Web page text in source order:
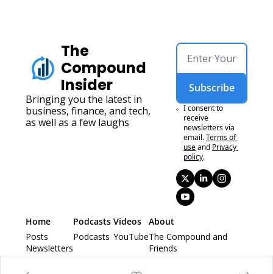
The
Compound
Insider
Bringing you the latest in
business, finance, and tech,
as well as a few laughs
Subscribe
I consent to
receive
newsletters via
email.Terms of
useand Privacy
policy.
Home
Posts
Newsletters
Podcasts
Podcasts
Videos
YouTube
About
The Compound and
Friends
Animal Spirits